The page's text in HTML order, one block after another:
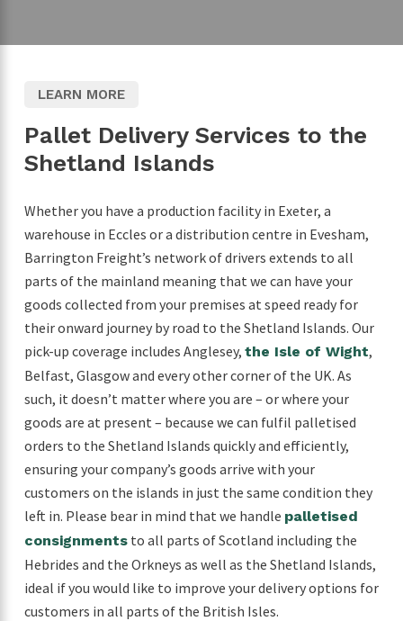
LEARN MORE
Pallet Delivery Services to the
Shetland Islands
Whether you have a production facility in Exeter, a
warehouse in Eccles or a distribution centre in Evesham,
Barrington Freight’s network of drivers extends to all
parts of the mainland meaning that we can have your
goods collected from your premises at speed ready for
their onward journey by road to the Shetland Islands. Our
pick-up coverage includes Anglesey, the Isle of Wight,
Belfast, Glasgow and every other corner of the UK. As
such, it doesn’t matter where you are – or where your
goods are at present – because we can fulfil palletised
orders to the Shetland Islands quickly and efficiently,
ensuring your company’s goods arrive with your
customers on the islands in just the same condition they
left in. Please bear in mind that we handle palletised
consignmentsto all parts of Scotland including the
Hebrides and the Orkneys as well as the Shetland Islands,
ideal if you would like to improve your delivery options for
customers in all parts of the British Isles.